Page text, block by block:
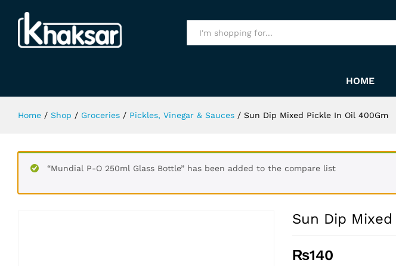
HOME
Home / Shop / Groceries / Pickles, Vinegar & Sauces / Sun Dip Mixed Pickle In Oil 400Gm
“Mundial P-O 250ml Glass Bottle” has been added to the compare list
Sun Dip
₨140